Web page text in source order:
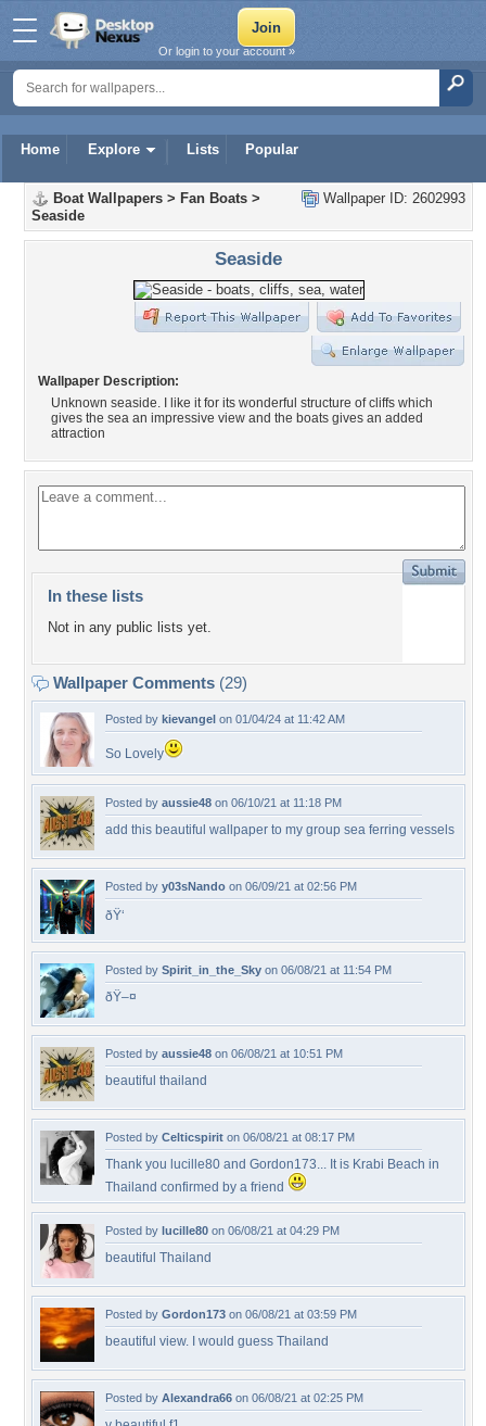
Home Explore Lists Popular
Or login to your account »
Wallpaper ID: 2602993
Boat Wallpapers > Fan Boats >
Seaside
Seaside
Wallpaper Description:
Unknown seaside. I like it for its wonderful structure of cliffs which
gives the sea an impressive view and the boats gives an added
attraction
In these lists
Not in any public lists yet.
Wallpaper Comments (29)
Posted by kievangel on 01/04/24 at 11:42 AM
So Lovely
Posted by aussie48 on 06/10/21 at 11:18 PM
add this beautiful wallpaper to my group sea ferring vessels
Posted by y03sNando on 06/09/21 at 02:56 PM
ðŸ‘
Posted by Spirit_in_the_Sky on 06/08/21 at 11:54 PM
ðŸ–¤
Posted by aussie48 on 06/08/21 at 10:51 PM
beautiful thailand
Posted by Celticspirit on 06/08/21 at 08:17 PM
Thank you lucille80 and Gordon173... It is Krabi Beach in
Thailand confirmed by a friend
Posted by lucille80 on 06/08/21 at 04:29 PM
beautiful Thailand
Posted by Gordon173 on 06/08/21 at 03:59 PM
beautiful view. I would guess Thailand
Posted by Alexandra66 on 06/08/21 at 02:25 PM